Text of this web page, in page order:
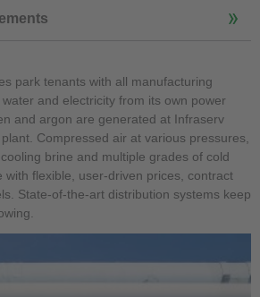
park tenants with all manufacturing
and electricity from its own power
and argon are generated at Infraserv
Compressed air at various pressures,
brine and multiple grades of cold
with flexible, user-driven prices, contract
State-of-the-art distribution systems keep